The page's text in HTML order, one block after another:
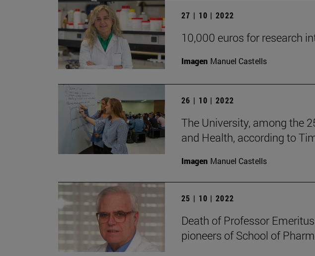
27 | 10 | 2022
10,000 euros for research
Imagen Manuel Castells
26 | 10 | 2022
The University, among the
and Health, according to
Imagen Manuel Castells
25 | 10 | 2022
Death of Professor
pioneers of School of